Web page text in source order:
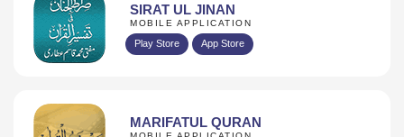
SIRAT UL JINAN
MOBILE APPLICATION
Play Store App Store
MARIFATUL QURAN